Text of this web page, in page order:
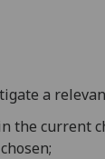
a
the current